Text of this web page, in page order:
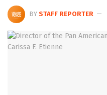
BY STAFF REPORTER